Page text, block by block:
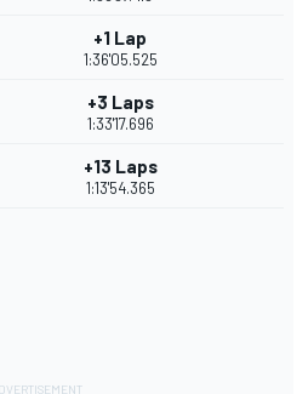
+1 Lap
1:36'05.525
+3 Laps
1:33'17.696
+13 Laps
1:13'54.365